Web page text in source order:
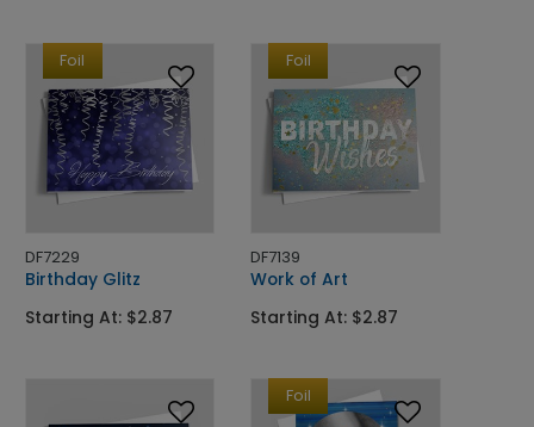
Foil
DF7229
Birthday Glitz
Starting At: $2.87
Foil
DF7139
Work of Art
Starting At: $2.87
Foil